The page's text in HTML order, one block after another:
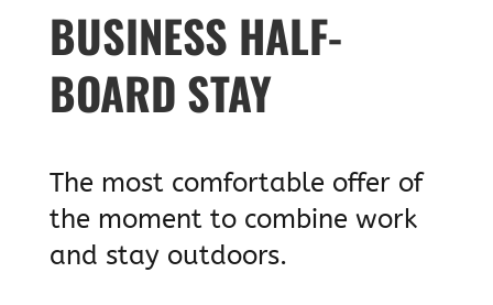
BUSINESS HALF-
BOARD STAY
The most comfortable offer of
the moment to combine work
and stay outdoors.